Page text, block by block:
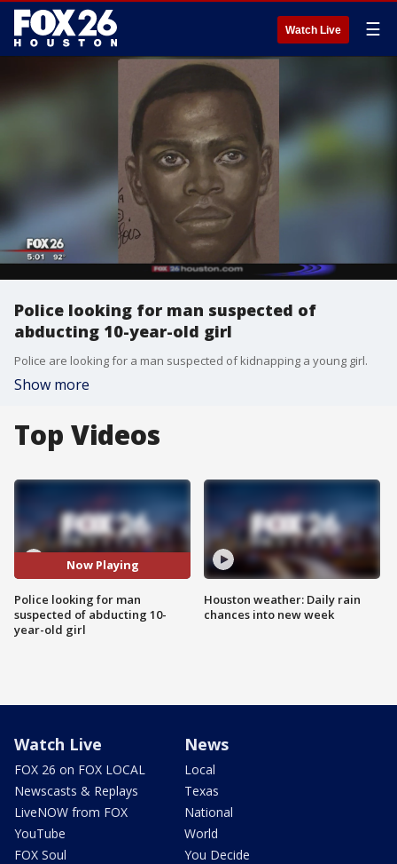
Watch Live ☰
Police looking for man suspected of
abducting 10-year-old girl
Police are looking for a man suspected of kidnapping a young girl.
Show more
Top Videos
Now Playing
Police looking for man
suspected of abducting 10-
year-old girl
Houston weather: Daily rain
chances into new week
Watch Live
FOX 26 on FOX LOCAL
Newscasts & Replays
LiveNOW from FOX
YouTube
FOX Soul
News
Local
Texas
National
World
You Decide